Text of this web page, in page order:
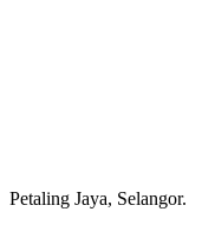
Petaling Jaya, Selangor.